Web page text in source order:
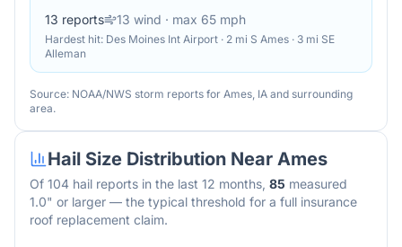
13 reports 13 wind · max 65 mph
Hardest hit: Des Moines Int Airport · 2 mi S Ames · 3 mi SE
Alleman
Source: NOAA/NWS storm reports for Ames, IA and surrounding
area.
Hail Size Distribution Near Ames
Of 104 hail reports in the last 12 months, 85 measured
1.0" or larger — the typical threshold for a full insurance
roof replacement claim.